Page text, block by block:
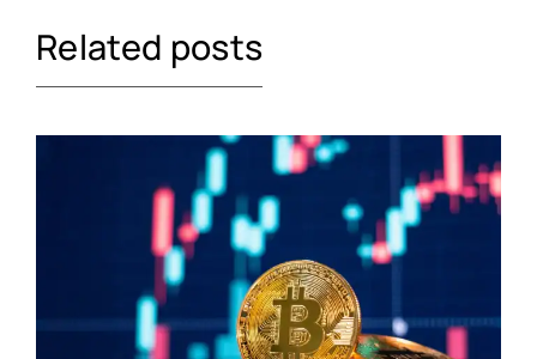
Related posts